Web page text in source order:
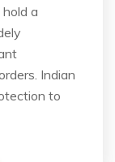
a
Indian
to